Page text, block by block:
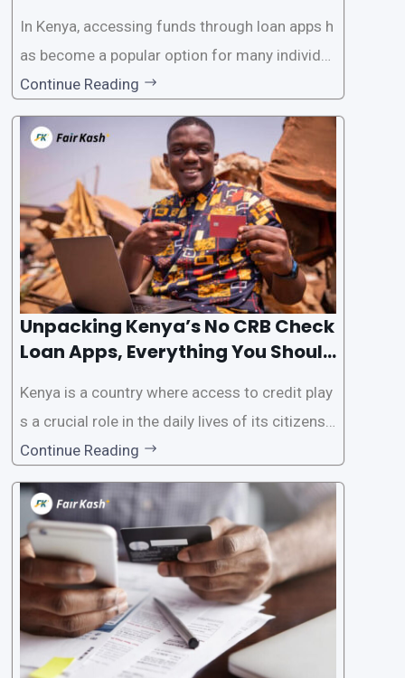
In Kenya, accessing funds through loan apps h
as become a popular option for many individu
als. However, some people may want to avoid
the Credit Reference Bureau (CRB) checks that
are typically required when applying for loans.
This article will provide
Continue Reading
Unpacking Kenya’s No CRB Check
Loan Apps, Everything You Should
Kenya is a country where access to credit play
s a crucial role in the daily lives of its citizens.
However, the traditional process of obtaining l
oans often involves rigorous credit checks by
the Credit Reference Bureau (CRB), which can
be
Continue Reading